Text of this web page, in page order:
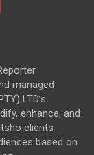
managed
LTD’s
enhance, and
clients
based on